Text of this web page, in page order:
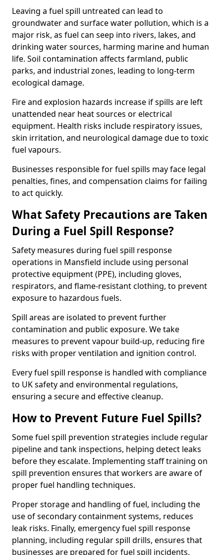
Leaving a fuel spill untreated can lead to
groundwater and surface water pollution, which is a
major risk, as fuel can seep into rivers, lakes, and
drinking water sources, harming marine and human
life. Soil contamination affects farmland, public
parks, and industrial zones, leading to long-term
ecological damage.
Fire and explosion hazards increase if spills are left
unattended near heat sources or electrical
equipment. Health risks include respiratory issues,
skin irritation, and neurological damage due to toxic
fuel vapours.
Businesses responsible for fuel spills may face legal
penalties, fines, and compensation claims for failing
to act quickly.
What Safety Precautions are Taken
During a Fuel Spill Response?
Safety measures during fuel spill response
operations in Mansfield include using personal
protective equipment (PPE), including gloves,
respirators, and flame-resistant clothing, to prevent
exposure to hazardous fuels.
Spill areas are isolated to prevent further
contamination and public exposure. We take
measures to prevent vapour build-up, reducing fire
risks with proper ventilation and ignition control.
Every fuel spill response is handled with compliance
to UK safety and environmental regulations,
ensuring a secure and effective cleanup.
How to Prevent Future Fuel Spills?
Some fuel spill prevention strategies include regular
pipeline and tank inspections, helping detect leaks
before they escalate. Implementing staff training on
spill prevention ensures that workers are aware of
proper fuel handling techniques.
Proper storage and handling of fuel, including the
use of secondary containment systems, reduces
leak risks. Finally, emergency fuel spill response
planning, including regular spill drills, ensures that
businesses are prepared for fuel spill incidents.